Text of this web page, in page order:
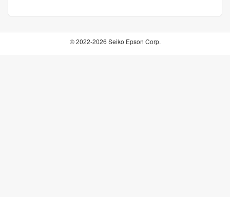
© 2022-2026 Seiko Epson Corp.